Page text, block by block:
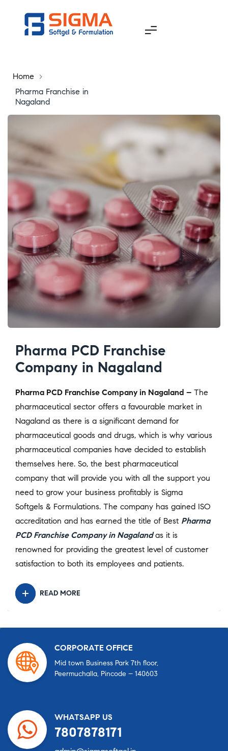
Home
>
Pharma Franchise in
Nagaland
Pharma PCD Franchise
Company in Nagaland
Pharma PCD Franchise Company in Nagaland – The
pharmaceutical sector offers a favourable market in
Nagaland as there is a significant demand for
pharmaceutical goods and drugs, which is why various
pharmaceutical companies have decided to establish
themselves here. So, the best pharmaceutical
company that will provide you with all the support you
need to grow your business profitably is Sigma
Softgels & Formulations. The company has gained ISO
accreditation and has earned the title of Best Pharma
PCD Franchise Company in Nagaland as it is
renowned for providing the greatest level of customer
satisfaction to both its employees and patients.
READ MORE
CORPORATE OFFICE
Mid town Business Park 7th floor,
Peermuchalla, Pincode – 140603
WHATSAPP US
7807878171